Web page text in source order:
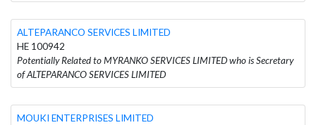
ALTEPARANCO SERVICES LIMITED
HE 100942
Potentially Related to MYRANKO SERVICES LIMITED who is Secretary
of ALTEPARANCO SERVICES LIMITED
MOUKI ENTERPRISES LIMITED